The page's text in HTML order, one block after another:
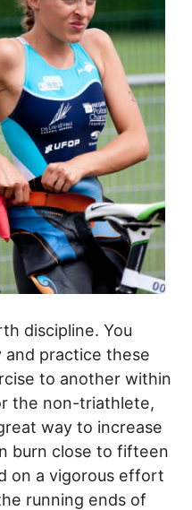
discipline. You
practice these
to another within
the non-triathlete,
way to increase
burn close to fifteen
on a vigorous effort
running ends of